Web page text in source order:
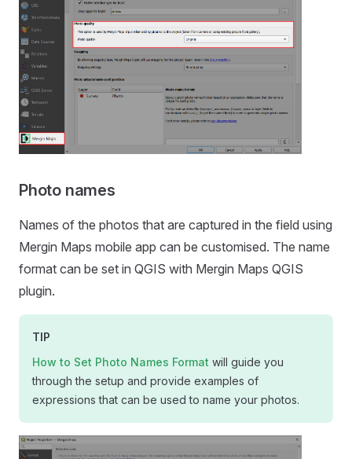
Photo names
Names of the photos that are captured in the field using
Mergin Maps mobile app can be customised. The name
format can be set in QGIS with Mergin Maps QGIS
plugin.
TIP
How to Set Photo Names Format will guide you
through the setup and provide examples of
expressions that can be used to name your photos.